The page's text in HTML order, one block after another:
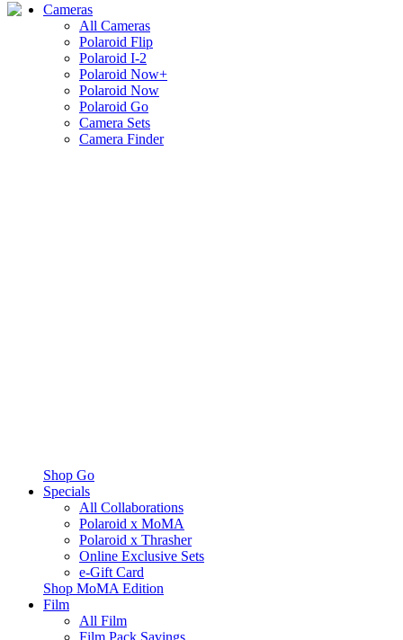
Cameras
All Cameras
Polaroid Flip
Polaroid I-2
Polaroid Now+
Polaroid Now
Polaroid Go
Camera Sets
Camera Finder
Shop Go
Specials
All Collaborations
Polaroid x MoMA
Polaroid x Thrasher
Online Exclusive Sets
e-Gift Card
Shop MoMA Edition
Film
All Film
Film Pack Savings